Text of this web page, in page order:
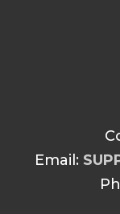
Email: